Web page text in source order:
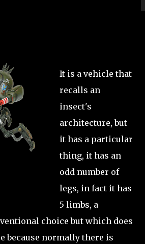
It is a vehicle that
recalls an
insect's
architecture, but
it has a particular
thing, it has an
odd number of
legs, in fact it has
5 limbs, a
choice but which does
because normally there is